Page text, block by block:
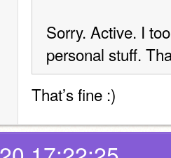
Sorry. Active. I
personal stuff.
That’s fine :)